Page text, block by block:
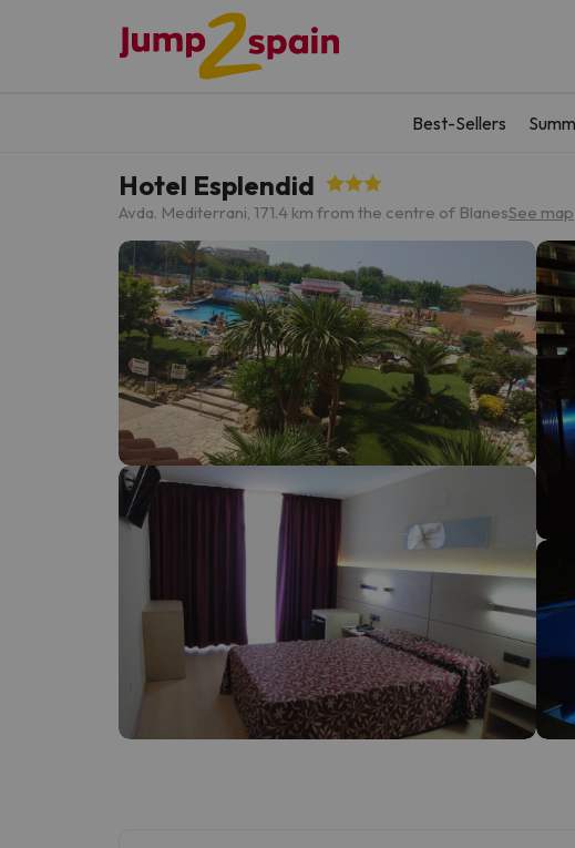
Best-Sellers
Hotel Esplendid
Avda. Mediterrani, 171.4 km from the centre of BlanesSee map